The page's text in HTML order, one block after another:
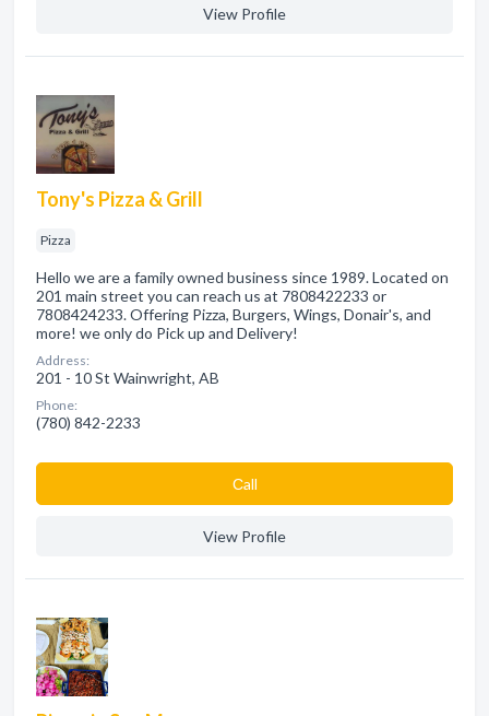
View Profile
Tony's Pizza & Grill
Pizza
Hello we are a family owned business since 1989. Located on
201 main street you can reach us at 7808422233 or
7808424233. Offering Pizza, Burgers, Wings, Donair's, and
more! we only do Pick up and Delivery!
Address:
201 - 10 St Wainwright, AB
Phone:
(780) 842-2233
Сall
View Profile